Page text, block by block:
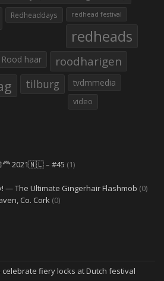
Redheaddays redhead festival
redheads
Rood haar roodharigen
tilburg tvdmmedia
video
2021🇳🇱 – #45 (1)
— The Ultimate Gingerhair Flashmob (0)
Co. Cork (0)
fiery locks at Dutch festival